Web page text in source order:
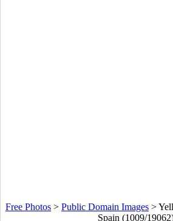
Free Photos > Public Domain Images >
Spain (1009/